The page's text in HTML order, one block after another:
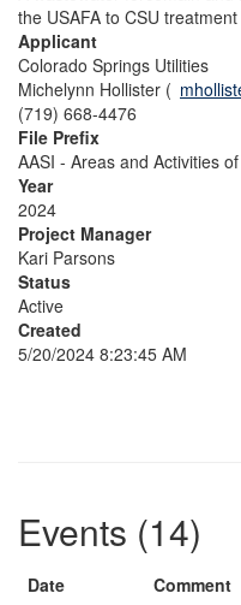
the USAFA to CSU
Applicant
Colorado Springs Utilities
Michelynn Hollister (
(719) 668-4476
File Prefix
AASI - Areas and Activities
Year
2024
Project Manager
Kari Parsons
Status
Active
Created
5/20/2024 8:23:45 AM
Events (14)
Date
Comment